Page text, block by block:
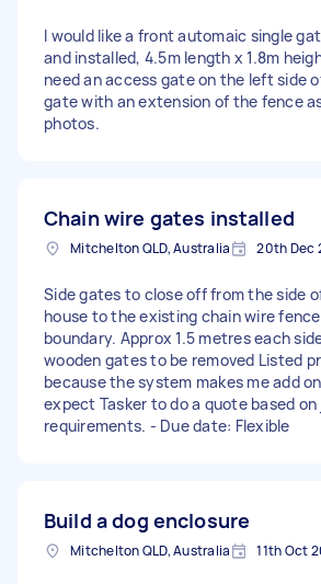
I would like a front automaic single
and installed, 4.5m length x 1.8m
need an access gate on the left side
gate with an extension of the fence
photos.
Chain wire gates installed
Mitchelton QLD, Australia 20th Dec
Side gates to close off from the side
house to the existing chain wire
boundary. Approx 1.5 metres each
wooden gates to be removed Listed
because the system makes me add
expect Tasker to do a quote based on
requirements. - Due date: Flexible
Build a dog enclosure
Mitchelton QLD, Australia 11th Oct